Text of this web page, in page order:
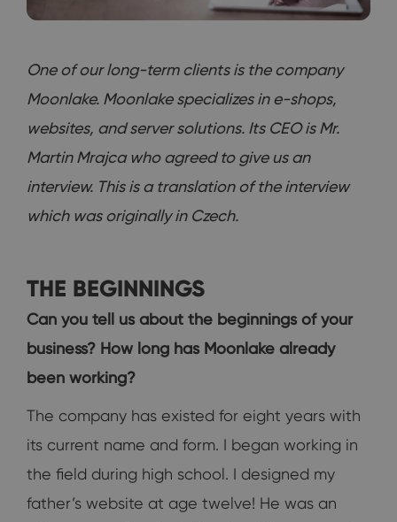
One of our long-term clients is the company
Moonlake. Moonlake specializes in e-shops,
websites, and server solutions. Its CEO is Mr.
Martin Mrajca who agreed to give us an
interview. This is a translation of the interview
which was originally in Czech.
THE BEGINNINGS
Can you tell us about the beginnings of your
business? How long has Moonlake already
been working?
The company has existed for eight years with
its current name and form. I began working in
the field during high school. I designed my
father’s website at age twelve! He was an